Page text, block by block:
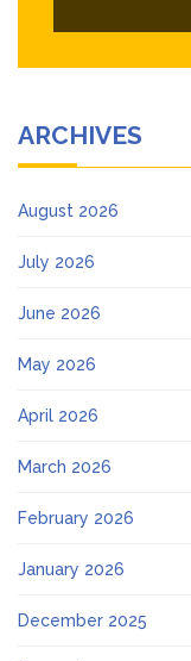
ARCHIVES
August 2026
July 2026
June 2026
May 2026
April 2026
March 2026
February 2026
January 2026
December 2025